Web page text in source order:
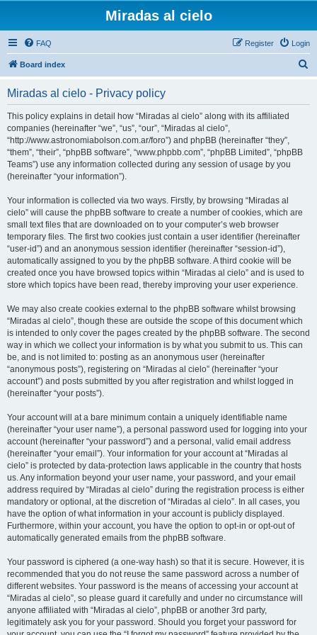
Miradas al cielo
FAQ Login
Register
Board index
Miradas al cielo - Privacy policy
This policy explains in detail how “Miradas al cielo” along with its affiliated
companies (hereinafter “we”, “us”, “our”, “Miradas al cielo”,
“http://www.astronomiabolson.com.ar/foro”) and phpBB (hereinafter “they”,
“them”, “their”, “phpBB software”, “www.phpbb.com”, “phpBB Limited”, “phpBB
Teams”) use any information collected during any session of usage by you
(hereinafter “your information”).
Your information is collected via two ways. Firstly, by browsing “Miradas al
cielo” will cause the phpBB software to create a number of cookies, which are
small text files that are downloaded on to your computer’s web browser
temporary files. The first two cookies just contain a user identifier (hereinafter
“user-id”) and an anonymous session identifier (hereinafter “session-id”),
automatically assigned to you by the phpBB software. A third cookie will be
created once you have browsed topics within “Miradas al cielo” and is used to
store which topics have been read, thereby improving your user experience.
We may also create cookies external to the phpBB software whilst browsing
“Miradas al cielo”, though these are outside the scope of this document which
is intended to only cover the pages created by the phpBB software. The second
way in which we collect your information is by what you submit to us. This can
be, and is not limited to: posting as an anonymous user (hereinafter
“anonymous posts”), registering on “Miradas al cielo” (hereinafter “your
account”) and posts submitted by you after registration and whilst logged in
(hereinafter “your posts”).
Your account will at a bare minimum contain a uniquely identifiable name
(hereinafter “your user name”), a personal password used for logging into your
account (hereinafter “your password”) and a personal, valid email address
(hereinafter “your email”). Your information for your account at “Miradas al
cielo” is protected by data-protection laws applicable in the country that hosts
us. Any information beyond your user name, your password, and your email
address required by “Miradas al cielo” during the registration process is either
mandatory or optional, at the discretion of “Miradas al cielo”. In all cases, you
have the option of what information in your account is publicly displayed.
Furthermore, within your account, you have the option to opt-in or opt-out of
automatically generated emails from the phpBB software.
Your password is ciphered (a one-way hash) so that it is secure. However, it is
recommended that you do not reuse the same password across a number of
different websites. Your password is the means of accessing your account at
“Miradas al cielo”, so please guard it carefully and under no circumstance will
anyone affiliated with “Miradas al cielo”, phpBB or another 3rd party,
legitimately ask you for your password. Should you forget your password for